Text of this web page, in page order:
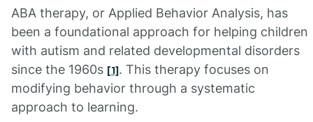
ABA therapy, or Applied Behavior Analysis, has
been a foundational approach for helping children
with autism and related developmental disorders
since the 1960s [1]. This therapy focuses on
modifying behavior through a systematic
approach to learning.